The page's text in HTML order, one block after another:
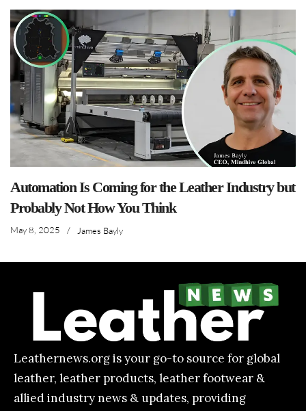
Automation Is Coming for the Leather Industry but
Probably Not How You Think
May 8, 2025 / James Bayly
Leathernews.org is your go-to source for global
leather, leather products, leather footwear &
allied industry news & updates, providing